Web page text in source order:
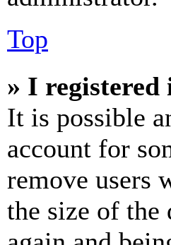
Top
» I registered
It is possible
account for
remove users
the size of the